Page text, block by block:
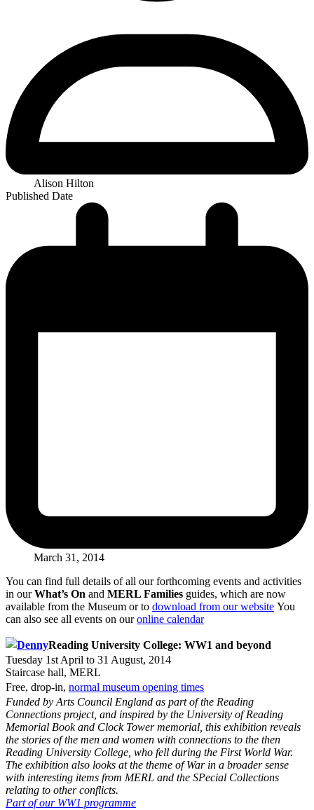
Alison Hilton
Published Date
March 31, 2014
You can find full details of all our forthcoming events and activities
in ourWhat’s On and MERL Families guides, which are now
available from the Museum or to download from our website You
can also see all events on ouronline calendar
Reading University College: WW1 and beyond
Tuesday 1st April to 31 August, 2014
Staircase hall, MERL
Free, drop-in, normal museum opening times
Funded by Arts Council England as part of the Reading
Connections project, and inspired by the University of Reading
Memorial Book and Clock Tower memorial, this exhibition reveals
the stories of the men and women with connections to the then
Reading University College, who fell during the First World War.
The exhibition also looks at the theme of War in a broader sense
with interesting items from MERL and the SPecial Collections
relating to other conflicts.
Part of our WW1 programme